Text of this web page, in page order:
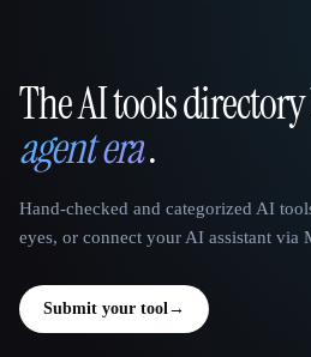
That AI Collection
The AI tools
agent era.
Hand-checked and categorized AI
eyes, or connect your AI assistant via
Submit your tool→